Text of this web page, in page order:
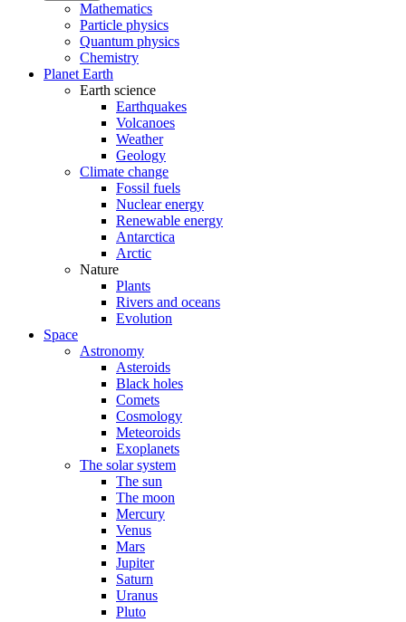
Mathematics
Particle physics
Quantum physics
Chemistry
Planet Earth
Earth science
Earthquakes
Volcanoes
Weather
Geology
Climate change
Fossil fuels
Nuclear energy
Renewable energy
Antarctica
Arctic
Nature
Plants
Rivers and oceans
Evolution
Space
Astronomy
Asteroids
Black holes
Comets
Cosmology
Meteoroids
Exoplanets
The solar system
The sun
The moon
Mercury
Venus
Mars
Jupiter
Saturn
Uranus
Pluto